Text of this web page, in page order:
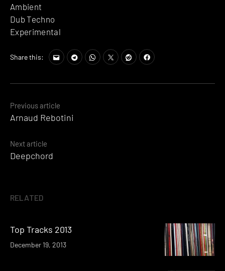
Ambient
Dub Techno
Experimental
Share this:
Posts
navigation
Previous article
Arnaud Rebotini
Next article
Deepchord
RELATED
Top Tracks 2013
December 19, 2013